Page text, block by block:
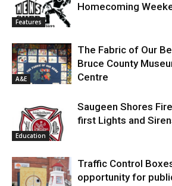
Features
Homecoming
A&E
The Fabric of Our
Bruce County
Centre
Education
Saugeen Shores
first Lights and
Traffic Control
opportunity for